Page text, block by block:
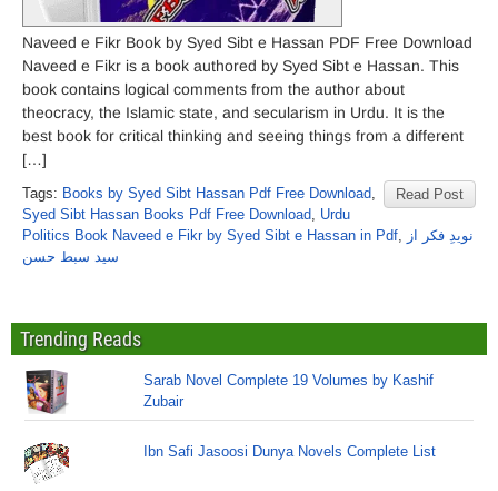
Naveed e Fikr Book by Syed Sibt e Hassan PDF Free Download
Naveed e Fikr is a book authored by Syed Sibt e Hassan. This
book contains logical comments from the author about
theocracy, the Islamic state, and secularism in Urdu. It is the
best book for critical thinking and seeing things from a different
[…]
Read Post
Tags: Books by Syed Sibt Hassan Pdf Free Download,
Syed Sibt Hassan Books Pdf Free Download, Urdu
Politics Book Naveed e Fikr by Syed Sibt e Hassan in Pdf, نویدِ فکر از
سید سبط حسن
Trending Reads
Sarab Novel Complete 19 Volumes by Kashif
Zubair
Ibn Safi Jasoosi Dunya Novels Complete List